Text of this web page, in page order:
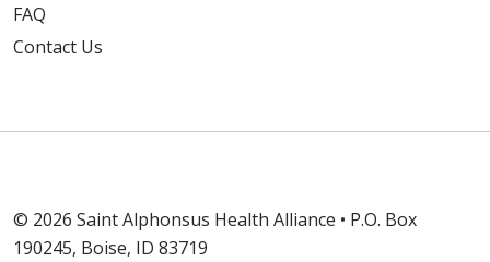
FAQ
Contact Us
© 2026 Saint Alphonsus Health Alliance • P.O. Box
190245, Boise, ID 83719